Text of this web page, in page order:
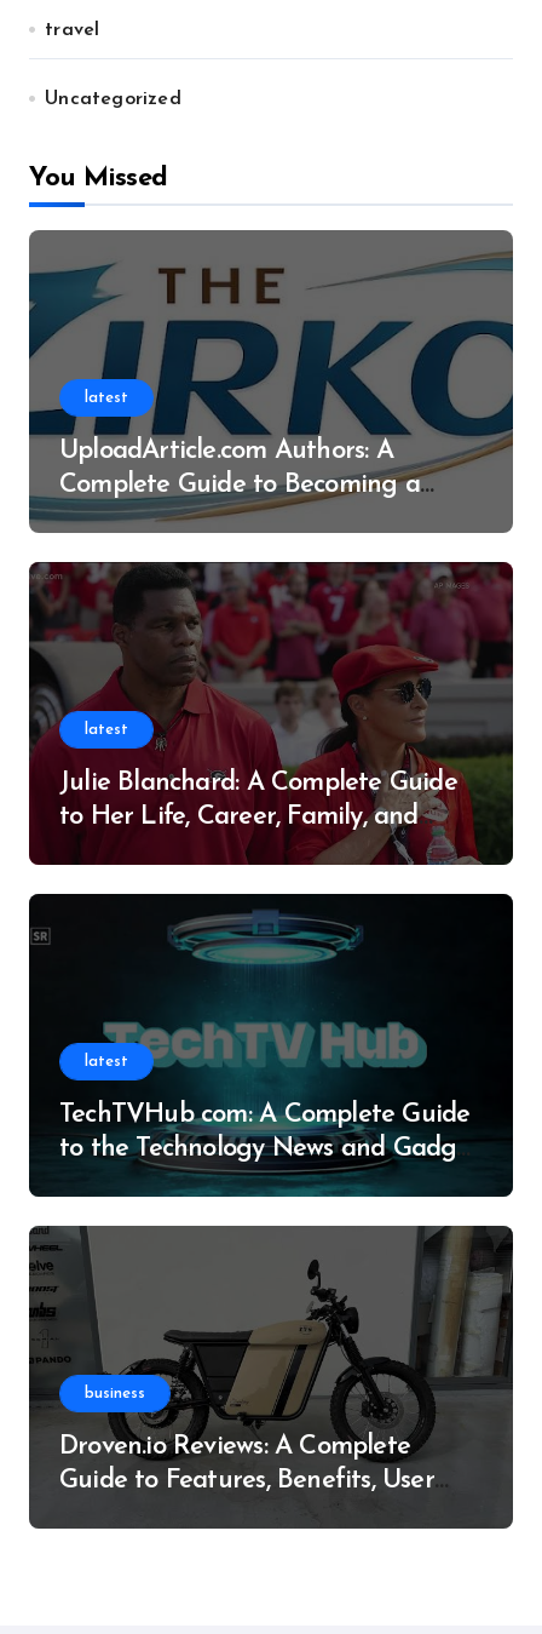
travel
Uncategorized
You Missed
latest
UploadArticle.com Authors: A
Complete Guide to Becoming a
Successful Contributor
latest
Julie Blanchard: A Complete Guide
to Her Life, Career, Family, and
latest
TechTVHub com: A Complete Guide
to the Technology News and Gadget
business
Droven.io Reviews: A Complete
Guide to Features, Benefits, User